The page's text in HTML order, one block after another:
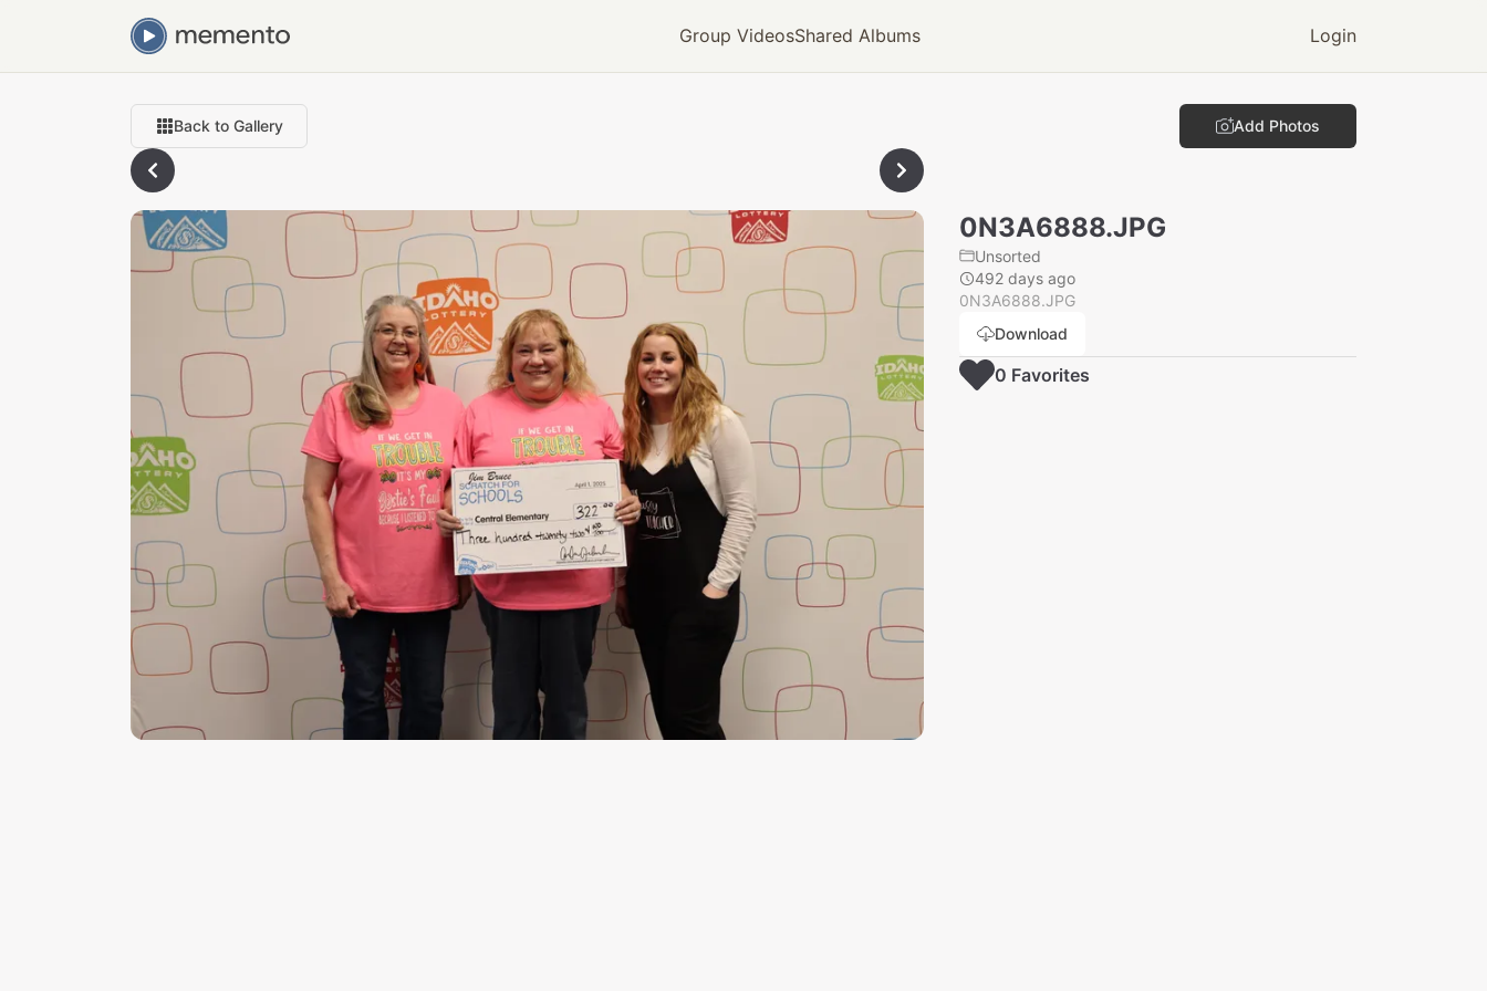
Group VideosShared Albums Login
Back to Gallery Add Photos
0N3A6888.JPG
Unsorted
492 days ago
0N3A6888.JPG
Download
0 Favorites